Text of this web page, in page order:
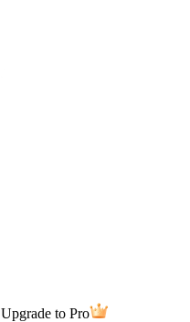
Upgrade to Pro